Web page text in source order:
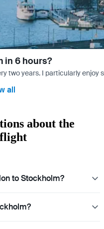
in 6 hours?
two years. I particularly
all
about the
to Stockholm?